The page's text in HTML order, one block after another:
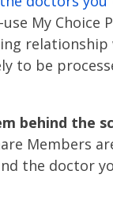
My Choice
to be
behind the
Members
the doctor